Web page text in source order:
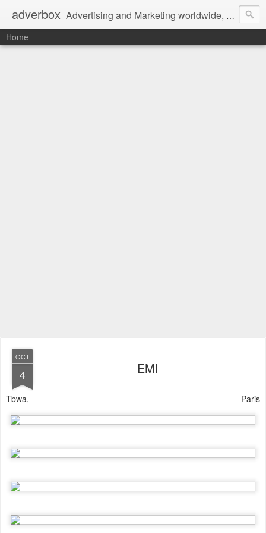
adverbox Advertising and Marketing worldwide, since 2004
Home
OCT
4 EMI
Tbwa, Paris